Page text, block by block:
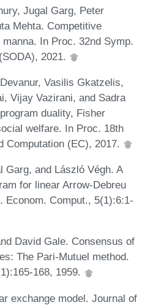
Jugal Garg, Peter
Mehta. Competitive
In Proc. 32nd Symp.
2021.
Vasilis Gkatzelis,
Vijay Vazirani, and Sadra
duality, Fisher
welfare. In Proc. 18th
Computation (EC), 2017.
Garg, and László Végh. A
for linear Arrow-Debreu
Econom. Comput., 5(1):6:1-
David Gale. Consensus of
The Pari-Mutuel method.
168, 1959.
exchange model. Journal of